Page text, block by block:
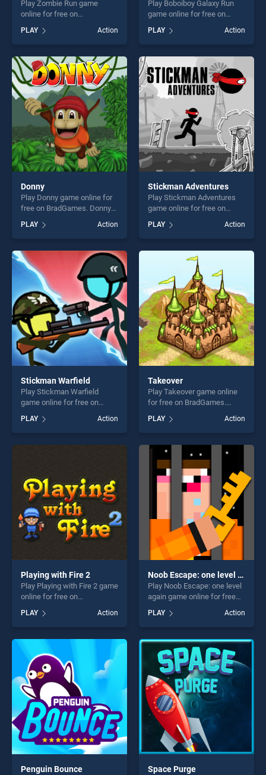
Play Zombie Run game
online for free on
stands out as one of our top
skill games, offering endless
entertainment, is perfect for
players seeking fun and
challenge....
PLAY Action
Play Boboiboy Galaxy Run
game online for free on
Galaxy Run stands out as
one of our top skill games,
offering endless
entertainment, is perfect for
players seeking fun and
challenge....
PLAY Action
Donny
Play Donny game online for
free on BradGames. Donny
stands out as one of our top
skill games, offering endless
entertainment, is perfect for
players seeking fun and
challenge....
PLAY Action
Stickman Adventures
Play Stickman Adventures
game online for free on
Adventures stands out as
one of our top skill games,
offering endless
entertainment, is perfect for
players seeking fun and
challenge....
PLAY Action
Stickman Warfield
Play Stickman Warfield
game online for free on
Warfield stands out as one
of our top skill games,
offering endless
challenge....
PLAY Action
Takeover
Play Takeover game online
for free on BradGames.
Takeover stands out as one
of our top skill games,
offering endless
entertainment, is perfect for
players seeking fun and
challenge....
PLAY Action
Playing with Fire 2
Play Playing with Fire 2 game
online for free on
Fire 2 stands out as one of
our top skill games, offering
endless entertainment, is
perfect for players seeking
fun and challenge....
PLAY Action
Noob Escape: one level again
Play Noob Escape: one level
again game online for free
Escape: one level again
stands out as one of our top
skill games, offering endless
entertainment, is perfect for
players seeking fun and
challenge....
PLAY Action
Penguin Bounce Space Purge